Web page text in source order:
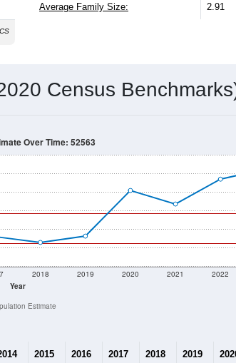
& Gender By Race By Gender Nativity &
Average House Value:
2.53
Average Family Size:
Census Benchmarks)